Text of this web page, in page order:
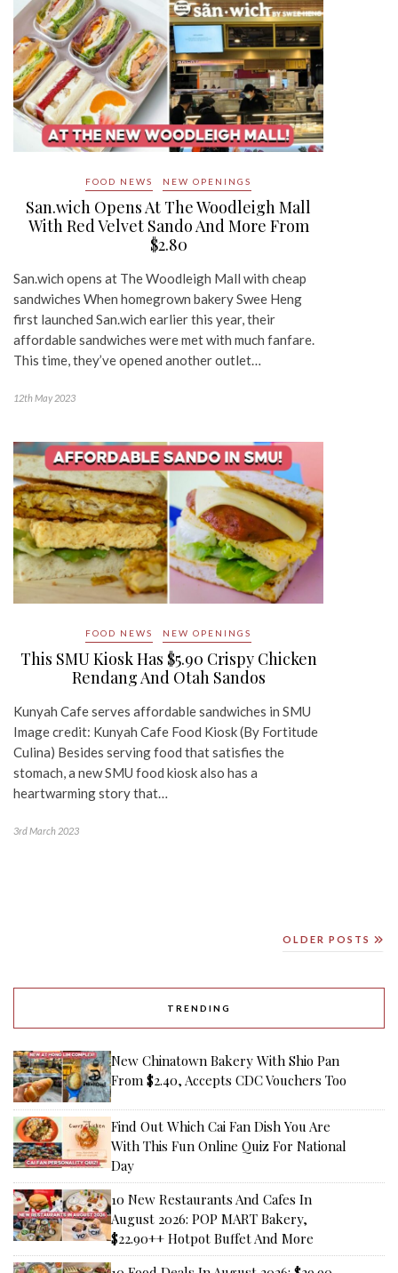
FOOD NEWS NEW OPENINGS
San.wich Opens At The Woodleigh Mall
With Red Velvet Sando And More From
$2.80
San.wich opens at The Woodleigh Mall with cheap
sandwiches When homegrown bakery Swee Heng
first launched San.wich earlier this year, their
affordable sandwiches were met with much fanfare.
This time, they’ve opened another outlet…
12th May 2023
FOOD NEWS NEW OPENINGS
This SMU Kiosk Has $5.90 Crispy Chicken
Rendang And Otah Sandos
Kunyah Cafe serves affordable sandwiches in SMU
Image credit: Kunyah Cafe Food Kiosk (By Fortitude
Culina) Besides serving food that satisfies the
stomach, a new SMU food kiosk also has a
heartwarming story that…
3rd March 2023
OLDER POSTS
TRENDING
New Chinatown Bakery With Shio Pan
From $2.40, Accepts CDC Vouchers Too
Find Out Which Cai Fan Dish You Are
With This Fun Online Quiz For National
Day
10 New Restaurants And Cafes In
August 2026: POP MART Bakery,
$22.90++ Hotpot Buffet And More